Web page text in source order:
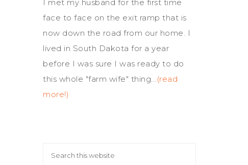
I met my husband for the first time
face to face on the exit ramp that is
now down the road from our home. I
lived in South Dakota for a year
before I was sure I was ready to do
this whole "farm wife" thing... (read
more!)